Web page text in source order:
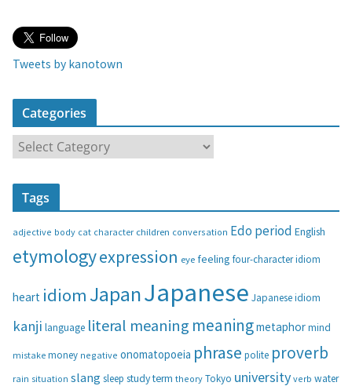
Tweets by kanotown
Categories
a
t
r
e
s
Tags
adjective body cat character children conversation Edo period English
etymologyexpression eyefeeling four-character idiom
heart idiom JapanJapanese Japanese idiom
kanji language literal meaning meaningmetaphormind
mistake money negative onomatopoeia phrase polite proverb
rain situation slang sleep studyterm theoryTokyo universityverb water